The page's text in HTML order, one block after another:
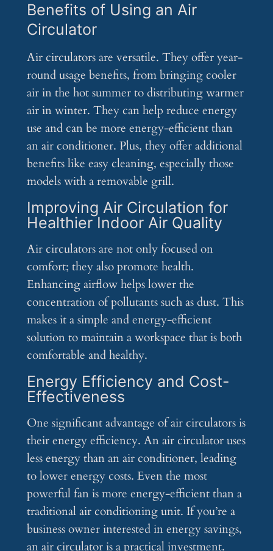
Benefits of Using an Air
Circulator
Air circulators are versatile. They offer year-
round usage benefits, from bringing cooler
air in the hot summer to distributing warmer
air in winter. They can help reduce energy
use and can be more energy-efficient than
an air conditioner. Plus, they offer additional
benefits like easy cleaning, especially those
models with a removable grill.
Improving Air Circulation for
Healthier Indoor Air Quality
Air circulators are not only focused on
comfort; they also promote health.
Enhancing airflow helps lower the
concentration of pollutants such as dust. This
makes it a simple and energy-efficient
solution to maintain a workspace that is both
comfortable and healthy.
Energy Efficiency and Cost-
Effectiveness
One significant advantage of air circulators is
their energy efficiency. An air circulator uses
less energy than an air conditioner, leading
to lower energy costs. Even the most
powerful fan is more energy-efficient than a
traditional air conditioning unit. If you’re a
business owner interested in energy savings,
an air circulator is a practical investment.